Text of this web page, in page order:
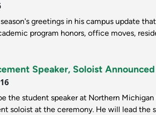
greetings in his campus update
program honors, office moves,
Speaker, Soloist Announced
the student speaker at Northern
soloist at the ceremony. He will lead the